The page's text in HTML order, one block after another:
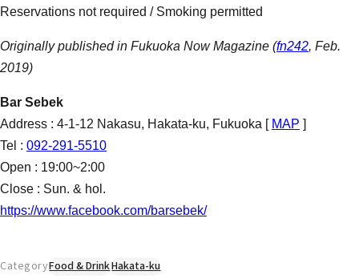
Reservations not required / Smoking permitted
Originally published in Fukuoka Now Magazine (fn242, Feb.
2019)
Bar Sebek
Address : 4-1-12 Nakasu, Hakata-ku, Fukuoka [ MAP ]
Tel : 092-291-5510
Open : 19:00~2:00
Close : Sun. & hol.
https://www.facebook.com/barsebek/
CategoryFood & DrinkHakata-ku